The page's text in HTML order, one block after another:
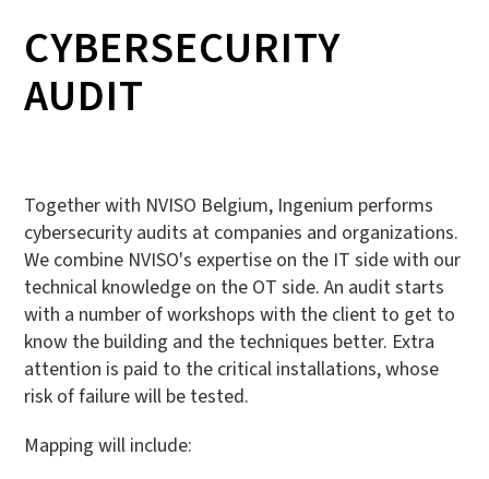
CYBERSECURITY
AUDIT
Together with NVISO Belgium, Ingenium performs
cybersecurity audits at companies and organizations.
We combine NVISO's expertise on the IT side with our
technical knowledge on the OT side. An audit starts
with a number of workshops with the client to get to
know the building and the techniques better. Extra
attention is paid to the critical installations, whose
risk of failure will be tested.
Mapping will include: